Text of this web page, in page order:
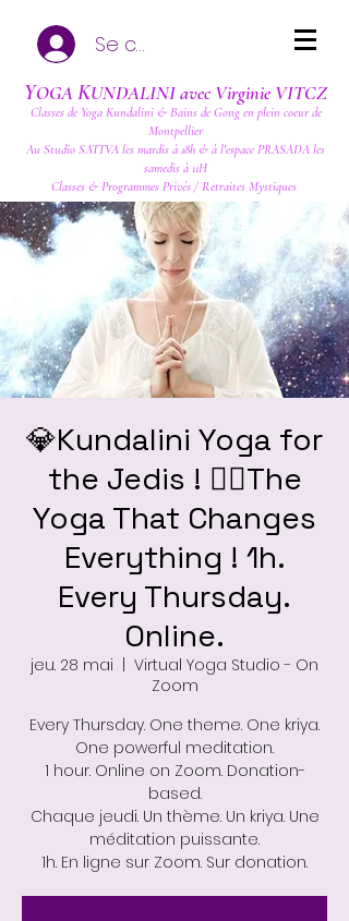
Se connecter
YOGA KUNDALINI avec Virginie VITCZ
Classes de Yoga Kundalini & Bains de Gong en plein coeur de
Montpellier
Au Studio SATTVA les mardis à 18h & à l'espace PRASADA les
samedis à 11H
Classes & Programmes Privés / Retraites Mystiques
💎Kundalini Yoga for
the Jedis ! ❤️‍🔥The
Yoga That Changes
Everything ! 1h.
Every Thursday.
Online.
jeu. 28 mai
Virtual Yoga Studio - On
Zoom
Every Thursday. One theme. One kriya.
One powerful meditation.
1 hour. Online on Zoom. Donation-
based.
Chaque jeudi. Un thème. Un kriya. Une
méditation puissante.
1h. En ligne sur Zoom. Sur donation.